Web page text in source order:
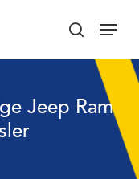
search
Menu
Jeep Ram
Menu